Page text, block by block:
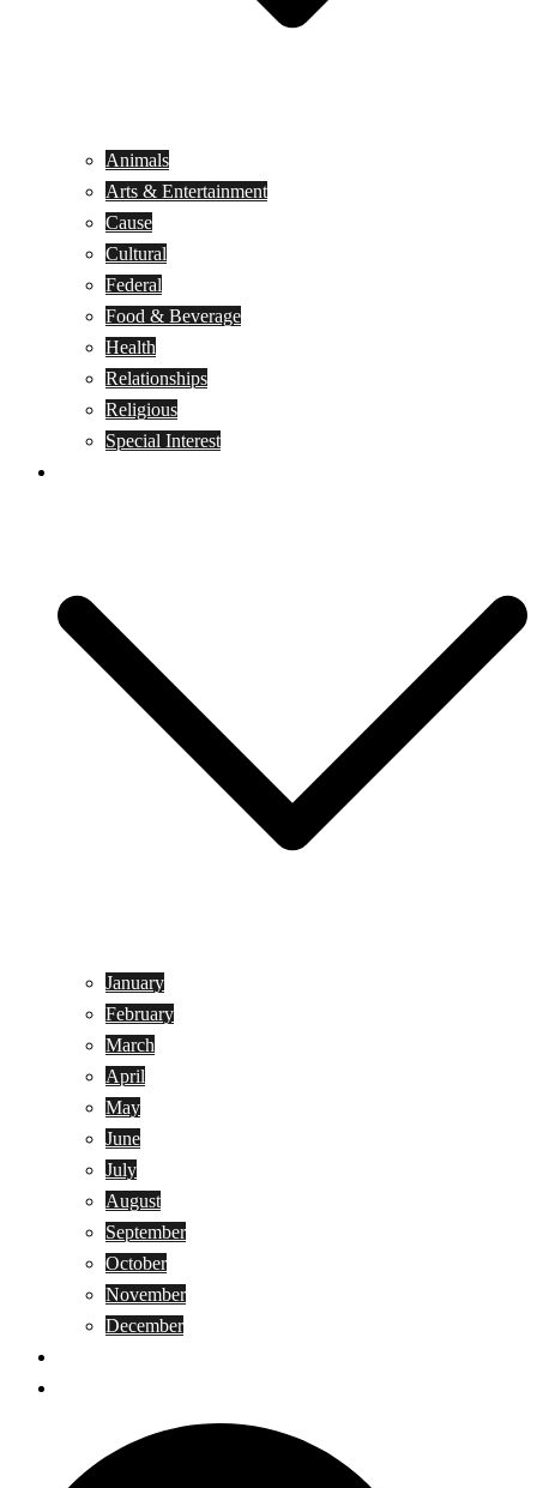
Animals
Arts & Entertainment
Cause
Cultural
Federal
Food & Beverage
Health
Relationships
Religious
Special Interest
January
February
March
April
May
June
July
August
September
October
November
December